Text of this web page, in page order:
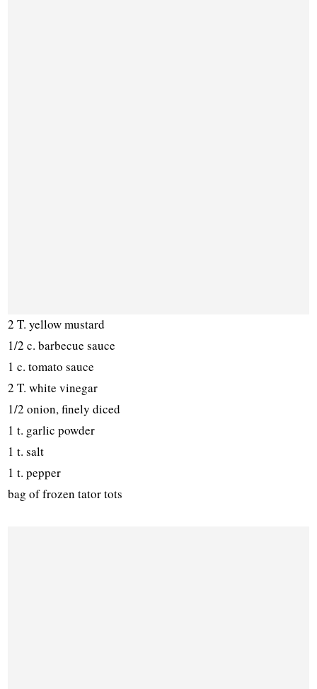
2 T. yellow mustard
1/2 c. barbecue sauce
1 c. tomato sauce
2 T. white vinegar
1/2 onion, finely diced
1 t. garlic powder
1 t. salt
1 t. pepper
bag of frozen tator tots